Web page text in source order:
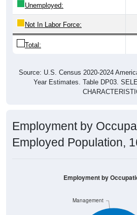
Not In Labor Force:
Total:
Year Estimates. Table DP03.
Employed Population,